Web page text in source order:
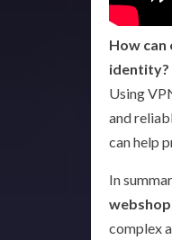
How
identity?
Using
and
can help
In
complex